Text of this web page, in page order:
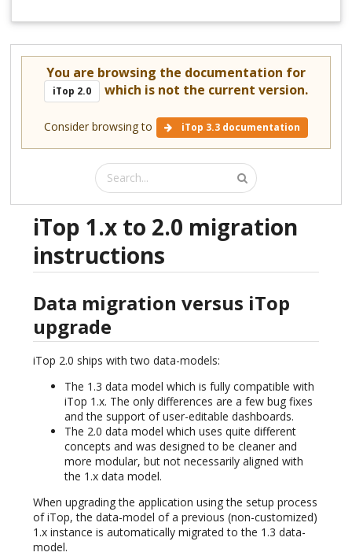
You are browsing the documentation for
iTop 2.0 which is not the current version.
Consider browsing to iTop 3.3 documentation
iTop 1.x to 2.0 migration
instructions
Data migration versus iTop
upgrade
iTop 2.0 ships with two data-models:
The 1.3 data model which is fully compatible with
iTop 1.x. The only differences are a few bug fixes
and the support of user-editable dashboards.
The 2.0 data model which uses quite different
concepts and was designed to be cleaner and
more modular, but not necessarily aligned with
the 1.x data model.
When upgrading the application using the setup process
of iTop, the data-model of a previous (non-customized)
1.x instance is automatically migrated to the 1.3 data-
model.